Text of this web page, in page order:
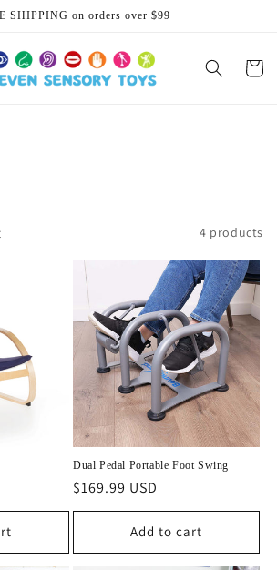
SHIPPING on orders over $99
Cart
4 products
Dual Pedal Portable Foot Swing
Regular
price
$169.99 USD
Add to cart